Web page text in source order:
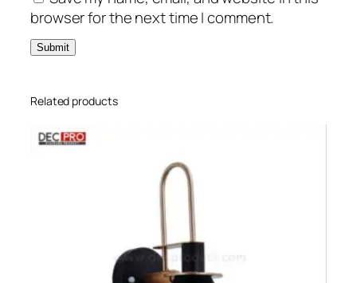
browser for the next time I comment.
Related products